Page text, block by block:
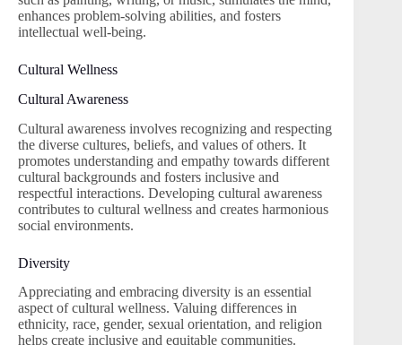
enhances problem-solving abilities, and fosters
intellectual well-being.
Cultural Wellness
Cultural Awareness
Cultural awareness involves recognizing and respecting
the diverse cultures, beliefs, and values of others. It
promotes understanding and empathy towards different
cultural backgrounds and fosters inclusive and
respectful interactions. Developing cultural awareness
contributes to cultural wellness and creates harmonious
social environments.
Diversity
Appreciating and embracing diversity is an essential
aspect of cultural wellness. Valuing differences in
ethnicity, race, gender, sexual orientation, and religion
helps create inclusive and equitable communities.